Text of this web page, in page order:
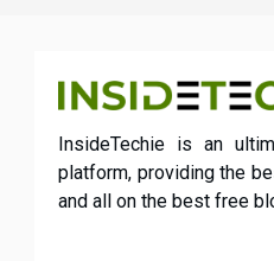
InsideTechie is an
platform, providing the
and all on the best free